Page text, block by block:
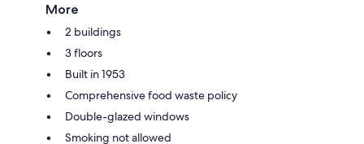
More
2 buildings
3 floors
Built in 1953
Comprehensive food waste policy
Double-glazed windows
Smoking not allowed